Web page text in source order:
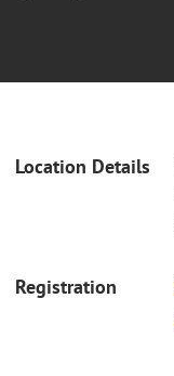
Location Details
Registration